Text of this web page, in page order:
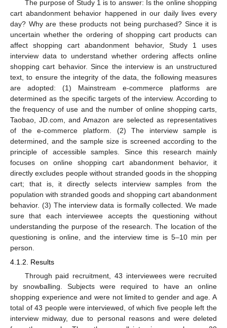
The purpose of Study 1 is to answer: Is the online shopping
cart abandonment behavior happened in our daily lives every
day? Why are these products not being purchased? Since it is
uncertain whether the ordering of shopping cart products can
affect shopping cart abandonment behavior, Study 1 uses
interview data to understand whether ordering affects online
shopping cart behavior. Since the interview is an unstructured
text, to ensure the integrity of the data, the following measures
are adopted: (1) Mainstream e-commerce platforms are
determined as the specific targets of the interview. According to
the frequency of use and the number of online shopping carts,
Taobao, JD.com, and Amazon are selected as representatives
of the e-commerce platform. (2) The interview sample is
determined, and the sample size is screened according to the
principle of accessible samples. Since this research mainly
focuses on online shopping cart abandonment behavior, it
directly excludes people without stranded goods in the shopping
cart; that is, it directly selects interview samples from the
population with stranded goods and shopping cart abandonment
behavior. (3) The interview data is formally collected. We made
sure that each interviewee accepts the questioning without
understanding the purpose of the research. The location of the
questioning is online, and the interview time is 5–10 min per
person.
4.1.2. Results
Through paid recruitment, 43 interviewees were recruited
by snowballing. Subjects were required to have an online
shopping experience and were not limited to gender and age. A
total of 43 people were interviewed, of which five people left the
interview midway, due to personal reasons and were deleted